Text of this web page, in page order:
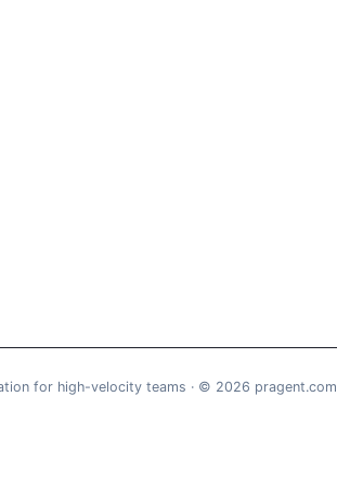
for high-velocity teams · © 2026 pragent.com